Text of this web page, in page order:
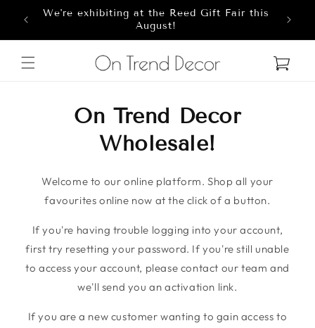
Skip to content
We're exhibiting at the Reed Gift Fair this
August!
Cart
On Trend Decor
Wholesale!
Welcome to our online platform. Shop all your
favourites online now at the click of a button.
If you're having trouble logging into your account,
first try resetting your password. If you're still unable
to access your account, please contact our team and
we'll send you an activation link.
If you are a new customer wanting to gain access to